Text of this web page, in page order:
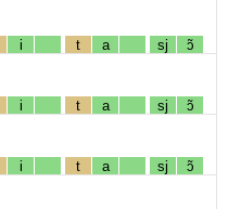
i t a sj ɔ̃
i t a sj ɔ̃
i t a sj ɔ̃